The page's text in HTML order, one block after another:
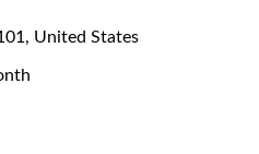
United States